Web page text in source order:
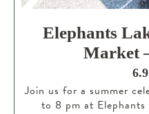
Elephants
Market
Join us for a summer
to 8 pm at